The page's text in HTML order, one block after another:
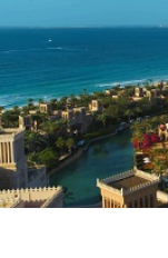
Uslovi najma
O nama
Najčešća pitanja
Blog